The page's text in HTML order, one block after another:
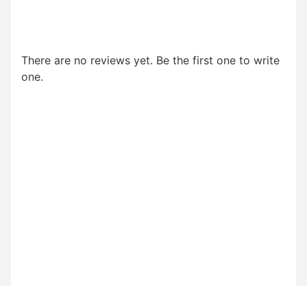
There are no reviews yet. Be the first one to write
one.